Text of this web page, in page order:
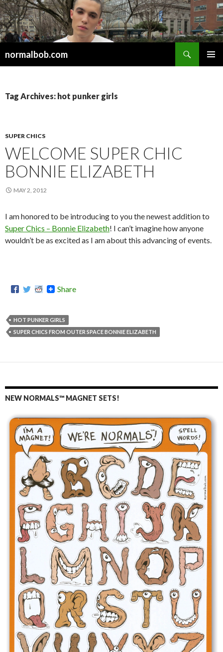
normalbob.com
Tag Archives: hot punker girls
SUPER CHICS
WELCOME SUPER CHIC
BONNIE ELIZABETH
MAY 2, 2012
I am honored to be introducing to you the newest addition to
Super Chics – Bonnie Elizabeth! I can’t imagine how anyone
wouldn’t be as excited as I am about this advancing of events.
Share
HOT PUNKER GIRLS
SUPER CHICS FROM OUTER SPACE BONNIE ELIZABETH
NEW NORMALS™ MAGNET SETS!